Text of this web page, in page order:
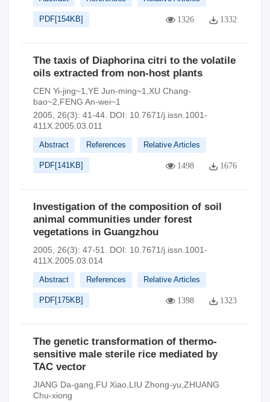
PDF[154KB] 1326 1332
The taxis of Diaphorina citri to the volatile
oils extracted from non-host plants
CEN Yi-jing~1,YE Jun-ming~1,XU Chang-
bao~2,FENG An-wei~1
2005, 26(3): 41-44. DOI: 10.7671/j.issn.1001-
411X.2005.03.011
Abstract References Relative Articles
PDF[141KB] 1498 1676
Investigation of the composition of soil
animal communities under forest
vegetations in Guangzhou
2005, 26(3): 47-51. DOI: 10.7671/j.issn.1001-
411X.2005.03.014
Abstract References Relative Articles
PDF[175KB] 1398 1323
The genetic transformation of thermo-
sensitive male sterile rice mediated by
TAC vector
JIANG Da-gang,FU Xiao,LIU Zhong-yu,ZHUANG
Chu-xiong